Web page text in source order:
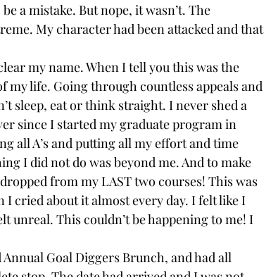
a mistake. But nope, it wasn’t. The
My character had been attacked and that
my name. When I tell you this was the
life. Going through countless appeals and
sleep, eat or think straight. I never shed a
since I started my graduate program in
all A’s and putting all my effort and time
I did not do was beyond me. And to make
from my LAST two courses! This was
cried about it almost every day. I felt like I
unreal. This couldn’t be happening to me! I
Goal Diggers Brunch, and had all